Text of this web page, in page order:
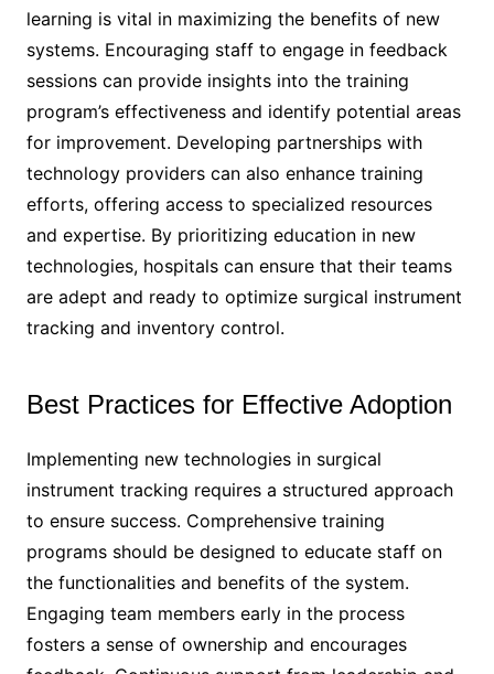
learning is vital in maximizing the benefits of new
systems. Encouraging staff to engage in feedback
sessions can provide insights into the training
program’s effectiveness and identify potential areas
for improvement. Developing partnerships with
technology providers can also enhance training
efforts, offering access to specialized resources
and expertise. By prioritizing education in new
technologies, hospitals can ensure that their teams
are adept and ready to optimize surgical instrument
tracking and inventory control.
Best Practices for Effective Adoption
Implementing new technologies in surgical
instrument tracking requires a structured approach
to ensure success. Comprehensive training
programs should be designed to educate staff on
the functionalities and benefits of the system.
Engaging team members early in the process
fosters a sense of ownership and encourages